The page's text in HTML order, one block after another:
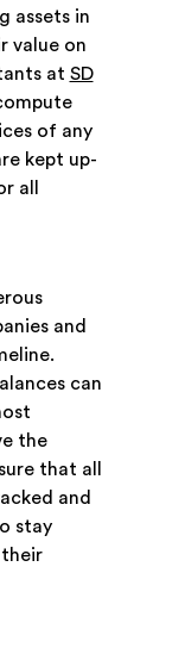
assets in
value on
at SD
of any
kept up-
all
and
can
the
that all
and
stay